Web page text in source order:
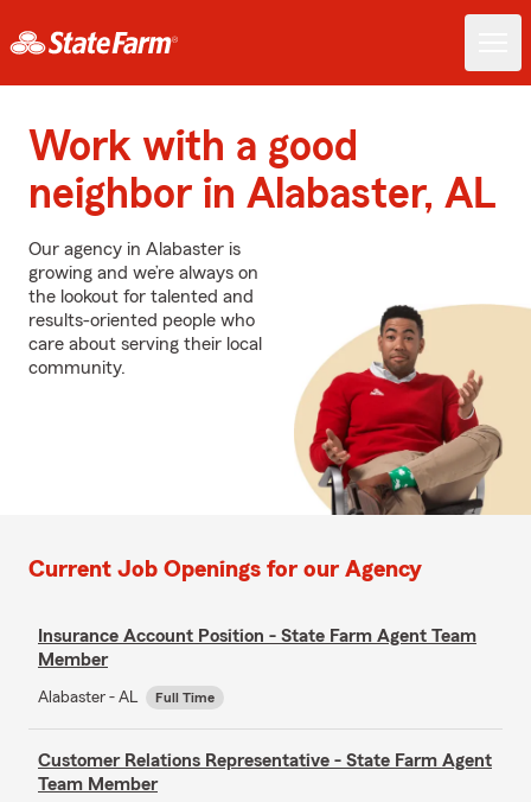
Work with a good
neighbor in Alabaster, AL
Our agency in Alabaster is
growing and we’re always on
the lookout for talented and
results-oriented people who
care about serving their local
community.
Current Job Openings for our Agency
Insurance Account Position - State Farm Agent Team
Member
Alabaster - AL Full Time
Customer Relations Representative - State Farm Agent
Team Member